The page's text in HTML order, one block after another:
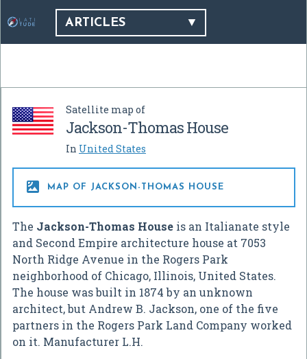
ARTICLES
Satellite map of
Jackson-Thomas House
In United States
 MAP OF JACKSON-THOMAS HOUSE
The Jackson-Thomas House is an Italianate style
and Second Empire architecture house at 7053
North Ridge Avenue in the Rogers Park
neighborhood of Chicago, Illinois, United States.
The house was built in 1874 by an unknown
architect, but Andrew B. Jackson, one of the five
partners in the Rogers Park Land Company worked
on it. Manufacturer L.H.